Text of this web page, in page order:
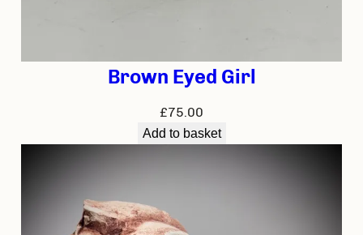
Brown Eyed Girl
£75.00
Add to basket